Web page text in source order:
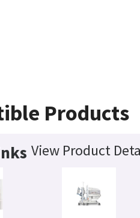
Products
View Product